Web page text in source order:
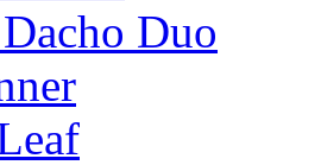
Duo